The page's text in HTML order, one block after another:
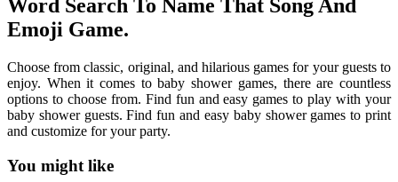
Word Search To Name That Song And
Emoji Game.
Choose from classic, original, and hilarious games for your guests to
enjoy. When it comes to baby shower games, there are countless
options to choose from. Find fun and easy games to play with your
baby shower guests. Find fun and easy baby shower games to print
and customize for your party.
You might like
Printable